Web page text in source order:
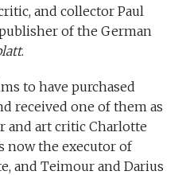
and collector Paul
of the German
.
to have purchased
received one of them as
and art critic Charlotte
now the executor of
and Teimour and Darius